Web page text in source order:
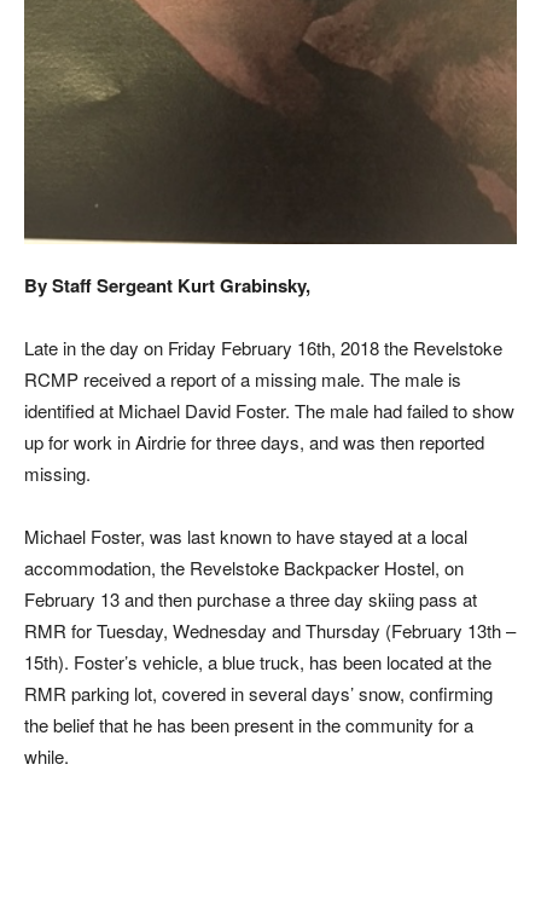
By Staff Sergeant Kurt Grabinsky,
Late in the day on Friday February 16th, 2018 the Revelstoke
RCMP received a report of a missing male. The male is
identified at Michael David Foster. The male had failed to show
up for work in Airdrie for three days, and was then reported
missing.
Michael Foster, was last known to have stayed at a local
accommodation, the Revelstoke Backpacker Hostel, on
February 13 and then purchase a three day skiing pass at
RMR for Tuesday, Wednesday and Thursday (February 13th –
15th). Foster’s vehicle, a blue truck, has been located at the
RMR parking lot, covered in several days’ snow, confirming
the belief that he has been present in the community for a
while.